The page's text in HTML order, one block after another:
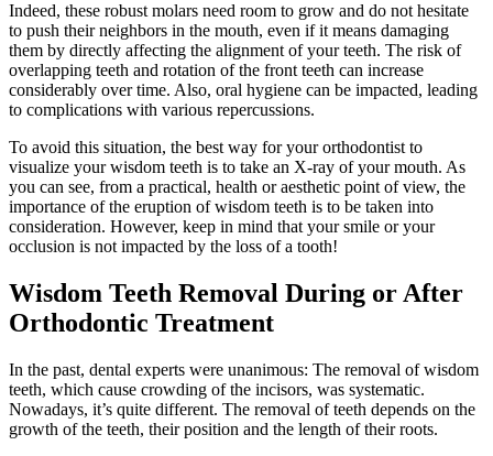
Indeed, these robust molars need room to grow and do not hesitate
to push their neighbors in the mouth, even if it means damaging
them by directly affecting the alignment of your teeth. The risk of
overlapping teeth and rotation of the front teeth can increase
considerably over time. Also, oral hygiene can be impacted, leading
to complications with various repercussions.
To avoid this situation, the best way for your orthodontist to
visualize your wisdom teeth is to take an X-ray of your mouth. As
you can see, from a practical, health or aesthetic point of view, the
importance of the eruption of wisdom teeth is to be taken into
consideration. However, keep in mind that your smile or your
occlusion is not impacted by the loss of a tooth!
Wisdom Teeth Removal During or After
Orthodontic Treatment
In the past, dental experts were unanimous: The removal of wisdom
teeth, which cause crowding of the incisors, was systematic.
Nowadays, it’s quite different. The removal of teeth depends on the
growth of the teeth, their position and the length of their roots.